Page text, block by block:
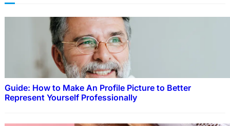
Guide: How to Make An Profile Picture to Better
Represent Yourself Professionally